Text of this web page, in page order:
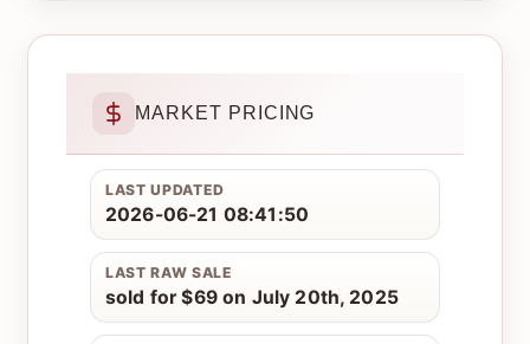
MARKET PRICING
LAST UPDATED
2026-06-21 08:41:50
LAST RAW SALE
sold for $69 on July 20th, 2025